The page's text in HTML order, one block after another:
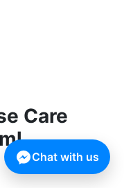
Care
Chat with us